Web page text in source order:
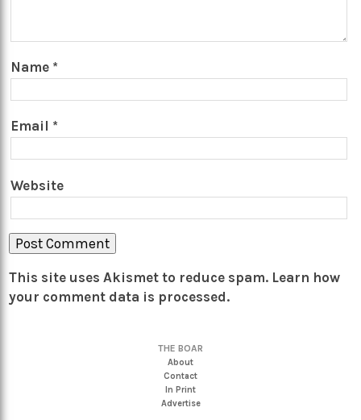
Name *
Email *
Website
This site uses Akismet to reduce spam. Learn how
your comment data is processed.
THE BOAR
About
Contact
In Print
Advertise